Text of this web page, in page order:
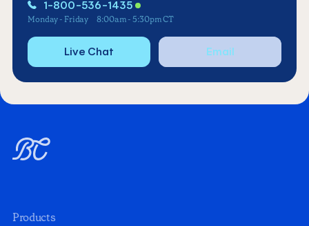
1-800-536-1435
Monday - Friday 8:00am - 5:30pm CT
Live Chat Email
Products